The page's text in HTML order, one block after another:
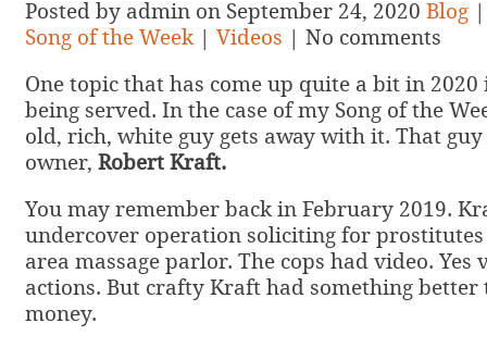
Posted by admin on September 24, 2020 Blog
Song of the Week| Videos | No comments
One topic that has come up quite a bit in
being served. In the case of my Song of the
old, rich, white guy gets away with it. That
owner, Robert Kraft.
You may remember back in February 2019.
undercover operation soliciting for
area massage parlor. The cops had video. Yes
actions. But crafty Kraft had something better
money.